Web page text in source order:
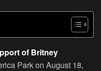
of Britney
Park on August 18,